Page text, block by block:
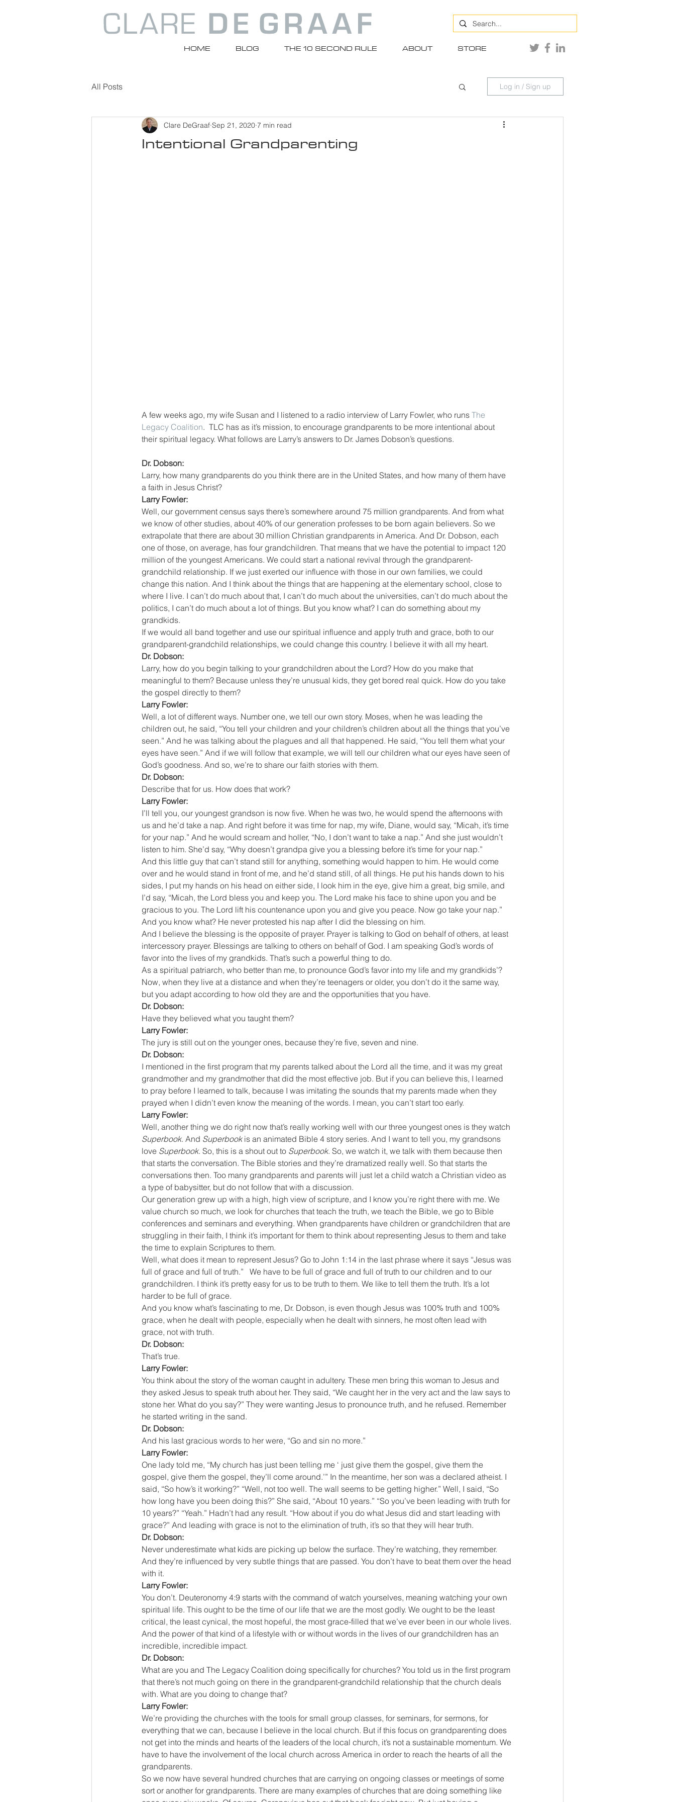
HOME BLOG THE 10 SECOND RULE ABOUT STORE
All Posts Log in / Sign up
Intentional Grandparenting
Clare DeGraaf Sep 21, 2020 7 min read
A few weeks ago, my wife Susan and I listened to a radio interview of Larry Fowler, who runs The
Legacy Coalition.  TLC has as it’s mission, to encourage grandparents to be more intentional about
their spiritual legacy. What follows are Larry’s answers to Dr. James Dobson’s questions.
Dr. Dobson:
Larry, how many grandparents do you think there are in the United States, and how many of them have
a faith in Jesus Christ?
Larry Fowler:
Well, our government census says there’s somewhere around 75 million grandparents. And from what
we know of other studies, about 40% of our generation professes to be born again believers. So we
extrapolate that there are about 30 million Christian grandparents in America. And Dr. Dobson, each
one of those, on average, has four grandchildren. That means that we have the potential to impact 120
million of the youngest Americans. We could start a national revival through the grandparent-
grandchild relationship. If we just exerted our influence with those in our own families, we could
change this nation. And I think about the things that are happening at the elementary school, close to
where I live. I can’t do much about that, I can’t do much about the universities, can’t do much about the
politics, I can’t do much about a lot of things. But you know what? I can do something about my
grandkids.
If we would all band together and use our spiritual influence and apply truth and grace, both to our
grandparent-grandchild relationships, we could change this country. I believe it with all my heart.
Dr. Dobson:
Larry, how do you begin talking to your grandchildren about the Lord? How do you make that
meaningful to them? Because unless they’re unusual kids, they get bored real quick. How do you take
the gospel directly to them?
Larry Fowler:
Well, a lot of different ways. Number one, we tell our own story. Moses, when he was leading the
children out, he said, “You tell your children and your children’s children about all the things that you’ve
seen.” And he was talking about the plagues and all that happened. He said, “You tell them what your
eyes have seen.” And if we will follow that example, we will tell our children what our eyes have seen of
God’s goodness. And so, we’re to share our faith stories with them.
Dr. Dobson:
Describe that for us. How does that work?
Larry Fowler:
I’ll tell you, our youngest grandson is now five. When he was two, he would spend the afternoons with
us and he’d take a nap. And right before it was time for nap, my wife, Diane, would say, “Micah, it’s time
for your nap.” And he would scream and holler, “No, I don’t want to take a nap.” And she just wouldn’t
listen to him. She’d say, “Why doesn’t grandpa give you a blessing before it’s time for your nap.”
And this little guy that can’t stand still for anything, something would happen to him. He would come
over and he would stand in front of me, and he’d stand still, of all things. He put his hands down to his
sides, I put my hands on his head on either side, I look him in the eye, give him a great, big smile, and
I’d say, “Micah, the Lord bless you and keep you. The Lord make his face to shine upon you and be
gracious to you. The Lord lift his countenance upon you and give you peace. Now go take your nap.”
And you know what? He never protested his nap after I did the blessing on him.
And I believe the blessing is the opposite of prayer. Prayer is talking to God on behalf of others, at least
intercessory prayer. Blessings are talking to others on behalf of God. I am speaking God’s words of
favor into the lives of my grandkids. That’s such a powerful thing to do.
As a spiritual patriarch, who better than me, to pronounce God’s favor into my life and my grandkids’?
Now, when they live at a distance and when they’re teenagers or older, you don’t do it the same way,
but you adapt according to how old they are and the opportunities that you have.
Dr. Dobson:
Have they believed what you taught them?
Larry Fowler:
The jury is still out on the younger ones, because they’re five, seven and nine.
Dr. Dobson:
I mentioned in the first program that my parents talked about the Lord all the time, and it was my great
grandmother and my grandmother that did the most effective job. But if you can believe this, I learned
to pray before I learned to talk, because I was imitating the sounds that my parents made when they
prayed when I didn’t even know the meaning of the words. I mean, you can’t start too early.
Larry Fowler:
Well, another thing we do right now that’s really working well with our three youngest ones is they watch
Superbook. And Superbook is an animated Bible 4 story series. And I want to tell you, my grandsons
love Superbook. So, this is a shout out to Superbook. So, we watch it, we talk with them because then
that starts the conversation. The Bible stories and they’re dramatized really well. So that starts the
conversations then. Too many grandparents and parents will just let a child watch a Christian video as
a type of babysitter, but do not follow that with a discussion.
Our generation grew up with a high, high view of scripture, and I know you’re right there with me. We
value church so much, we look for churches that teach the truth, we teach the Bible, we go to Bible
conferences and seminars and everything. When grandparents have children or grandchildren that are
struggling in their faith, I think it’s important for them to think about representing Jesus to them and take
the time to explain Scriptures to them.
Well, what does it mean to represent Jesus? Go to John 1:14 in the last phrase where it says “Jesus was
full of grace and full of truth.”   We have to be full of grace and full of truth to our children and to our
grandchildren. I think it’s pretty easy for us to be truth to them. We like to tell them the truth. It’s a lot
harder to be full of grace.
And you know what’s fascinating to me, Dr. Dobson, is even though Jesus was 100% truth and 100%
grace, when he dealt with people, especially when he dealt with sinners, he most often lead with
grace, not with truth.
Dr. Dobson:
That’s true.
Larry Fowler:
You think about the story of the woman caught in adultery. These men bring this woman to Jesus and
they asked Jesus to speak truth about her. They said, “We caught her in the very act and the law says to
stone her. What do you say?” They were wanting Jesus to pronounce truth, and he refused. Remember
he started writing in the sand.
Dr. Dobson:
And his last gracious words to her were, “Go and sin no more.”
Larry Fowler:
One lady told me, “My church has just been telling me ‘ just give them the gospel, give them the
gospel, give them the gospel, they’ll come around.’” In the meantime, her son was a declared atheist. I
said, “So how’s it working?” “Well, not too well. The wall seems to be getting higher.” Well, I said, “So
how long have you been doing this?” She said, “About 10 years.” “So you’ve been leading with truth for
10 years?” “Yeah.” Hadn’t had any result. “How about if you do what Jesus did and start leading with
grace?” And leading with grace is not to the elimination of truth, it’s so that they will hear truth.
Dr. Dobson:
Never underestimate what kids are picking up below the surface. They’re watching, they remember.
And they’re influenced by very subtle things that are passed. You don’t have to beat them over the head
with it.
Larry Fowler:
You don’t. Deuteronomy 4:9 starts with the command of watch yourselves, meaning watching your own
spiritual life. This ought to be the time of our life that we are the most godly. We ought to be the least
critical, the least cynical, the most hopeful, the most grace-filled that we’ve ever been in our whole lives.
And the power of that kind of a lifestyle with or without words in the lives of our grandchildren has an
incredible, incredible impact.
Dr. Dobson:
What are you and The Legacy Coalition doing specifically for churches? You told us in the first program
that there’s not much going on there in the grandparent-grandchild relationship that the church deals
with. What are you doing to change that?
Larry Fowler:
We’re providing the churches with the tools for small group classes, for seminars, for sermons, for
everything that we can, because I believe in the local church. But if this focus on grandparenting does
not get into the minds and hearts of the leaders of the local church, it’s not a sustainable momentum. We
have to have the involvement of the local church across America in order to reach the hearts of all the
grandparents.
So we now have several hundred churches that are carrying on ongoing classes or meetings of some
sort or another for grandparents. There are many examples of churches that are doing something like